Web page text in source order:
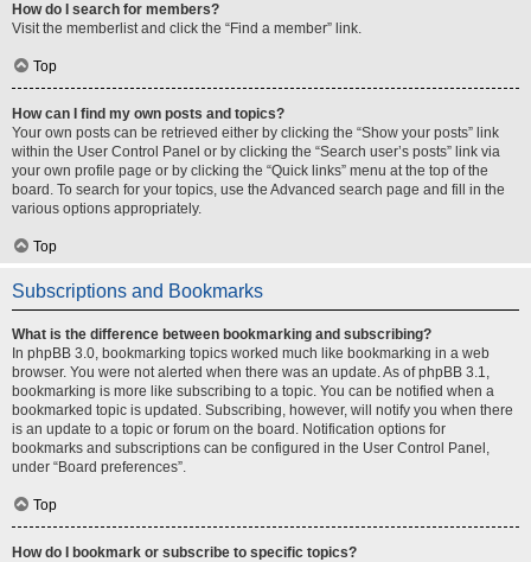
How do I search for members?
Visit the memberlist and click the “Find a member” link.
Top
How can I find my own posts and topics?
Your own posts can be retrieved either by clicking the “Show your posts” link
within the User Control Panel or by clicking the “Search user’s posts” link via
your own profile page or by clicking the “Quick links” menu at the top of the
board. To search for your topics, use the Advanced search page and fill in the
various options appropriately.
Top
Subscriptions and Bookmarks
What is the difference between bookmarking and subscribing?
In phpBB 3.0, bookmarking topics worked much like bookmarking in a web
browser. You were not alerted when there was an update. As of phpBB 3.1,
bookmarking is more like subscribing to a topic. You can be notified when a
bookmarked topic is updated. Subscribing, however, will notify you when there
is an update to a topic or forum on the board. Notification options for
bookmarks and subscriptions can be configured in the User Control Panel,
under “Board preferences”.
Top
How do I bookmark or subscribe to specific topics?